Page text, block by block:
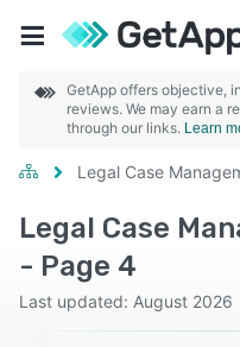
GetApp offers objective,
reviews. We may earn a
through our links. Learn
Legal Case
Legal Case
- Page 4
Last updated: August 2026